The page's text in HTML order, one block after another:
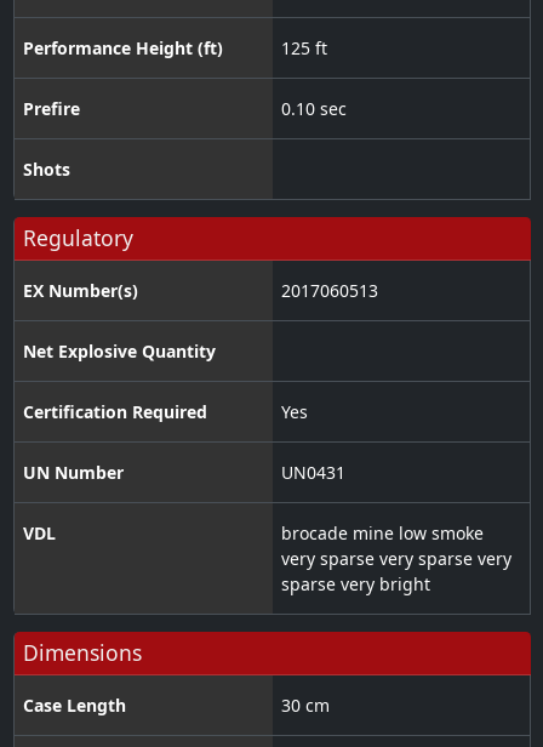
Performance Height (ft) 125 ft
Prefire 0.10 sec
Shots
Regulatory
EX Number(s) 2017060513
Net Explosive Quantity
Certification Required Yes
UN Number UN0431
VDL
brocade mine low smoke
very sparse very sparse very
sparse very bright
Dimensions
Case Length 30 cm